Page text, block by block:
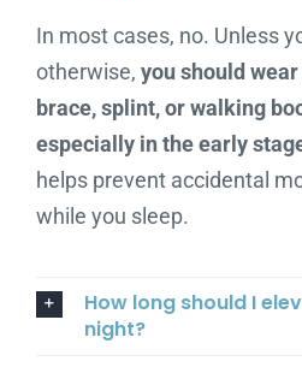
In most cases, no. Unless
otherwise, you should
brace, splint, or walking
especially in the early
helps prevent accidental
while you sleep.
How long should I
night?